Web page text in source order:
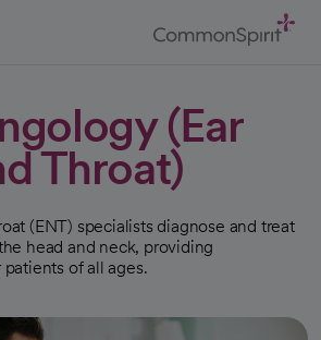
(Ear
Throat)
(ENT) specialists diagnose and treat
head and neck, providing
of all ages.